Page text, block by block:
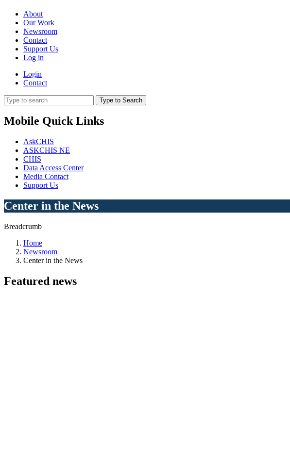
About
Our Work
Newsroom
Contact
Support Us
Log in
Login
Contact
Type to Search
Mobile Quick Links
AskCHIS
ASKCHIS NE
CHIS
Data Access Center
Media Contact
Support Us
Center in the News
Breadcrumb
Home
Newsroom
Center in the News
Featured news